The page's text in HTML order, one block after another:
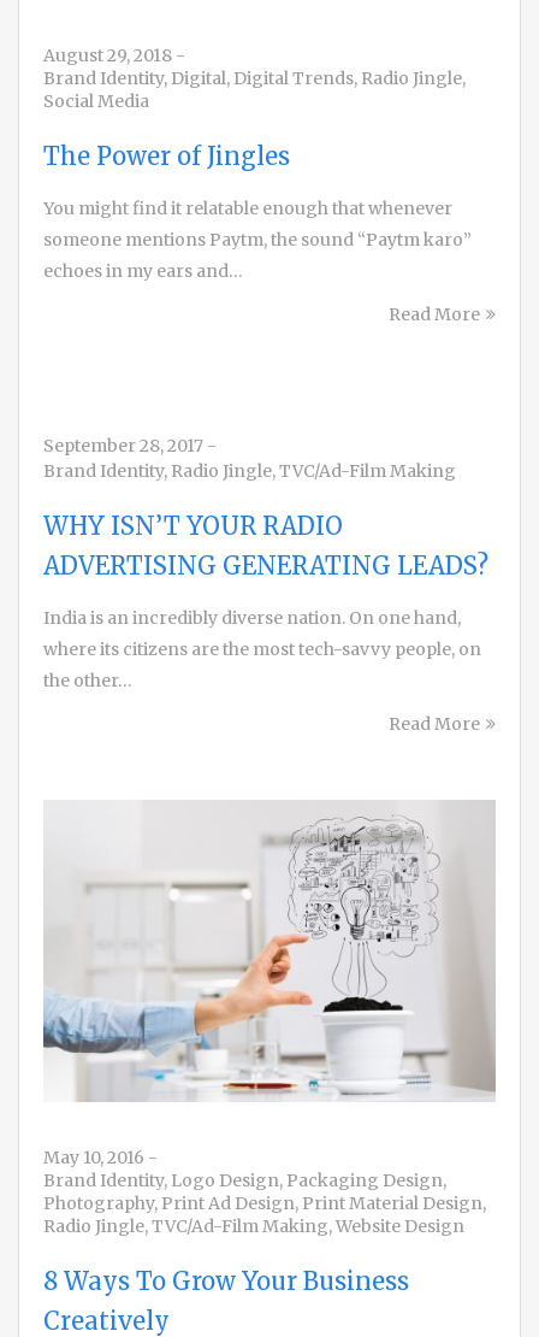
August 29, 2018 -
Brand Identity, Digital, Digital Trends, Radio Jingle,
Social Media
The Power of Jingles
You might find it relatable enough that whenever
someone mentions Paytm, the sound “Paytm karo”
echoes in my ears and…
Read More
September 28, 2017 -
Brand Identity, Radio Jingle,TVC/Ad-Film Making
WHY ISN’T YOUR RADIO
ADVERTISING GENERATING LEADS?
India is an incredibly diverse nation. On one hand,
where its citizens are the most tech-savvy people, on
the other…
Read More
May 10, 2016 -
Brand Identity, Logo Design, Packaging Design,
Photography, Print Ad Design, Print Material Design,
Radio Jingle,TVC/Ad-Film Making,Website Design
8 Ways To Grow Your Business
Creatively